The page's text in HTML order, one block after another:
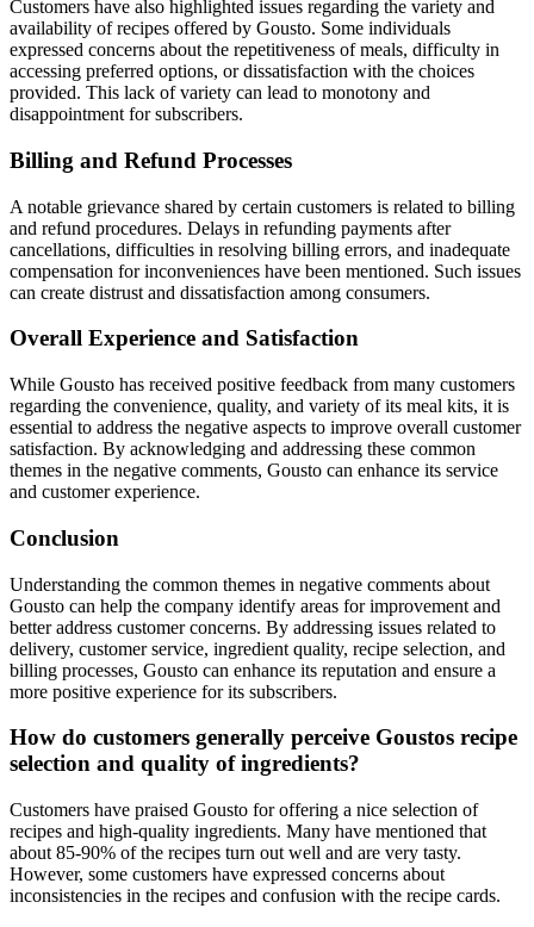
Customers have also highlighted issues regarding the variety and
availability of recipes offered by Gousto. Some individuals
expressed concerns about the repetitiveness of meals, difficulty in
accessing preferred options, or dissatisfaction with the choices
provided. This lack of variety can lead to monotony and
disappointment for subscribers.
Billing and Refund Processes
A notable grievance shared by certain customers is related to billing
and refund procedures. Delays in refunding payments after
cancellations, difficulties in resolving billing errors, and inadequate
compensation for inconveniences have been mentioned. Such issues
can create distrust and dissatisfaction among consumers.
Overall Experience and Satisfaction
While Gousto has received positive feedback from many customers
regarding the convenience, quality, and variety of its meal kits, it is
essential to address the negative aspects to improve overall customer
satisfaction. By acknowledging and addressing these common
themes in the negative comments, Gousto can enhance its service
and customer experience.
Conclusion
Understanding the common themes in negative comments about
Gousto can help the company identify areas for improvement and
better address customer concerns. By addressing issues related to
delivery, customer service, ingredient quality, recipe selection, and
billing processes, Gousto can enhance its reputation and ensure a
more positive experience for its subscribers.
How do customers generally perceive Goustos recipe
selection and quality of ingredients?
Customers have praised Gousto for offering a nice selection of
recipes and high-quality ingredients. Many have mentioned that
about 85-90% of the recipes turn out well and are very tasty.
However, some customers have expressed concerns about
inconsistencies in the recipes and confusion with the recipe cards.